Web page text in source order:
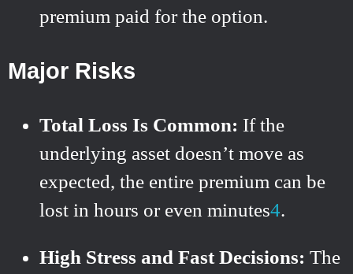
premium paid for the option.
Major Risks
Total Loss Is Common: If the
underlying asset doesn’t move as
expected, the entire premium can be
lost in hours or even minutes4.
High Stress and Fast Decisions: The